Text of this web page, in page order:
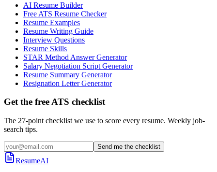
AI Resume Builder
Free ATS Resume Checker
Resume Examples
Resume Writing Guide
Interview Questions
Resume Skills
STAR Method Answer Generator
Salary Negotiation Script Generator
Resume Summary Generator
Resignation Letter Generator
Get the free ATS checklist
The 27-point checklist we use to score every resume. Weekly job-
search tips.
Send me the checklist
ResumeAI